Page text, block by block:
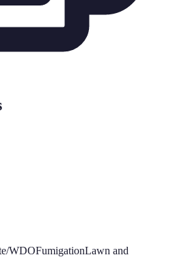
WDOFumigationLawn and